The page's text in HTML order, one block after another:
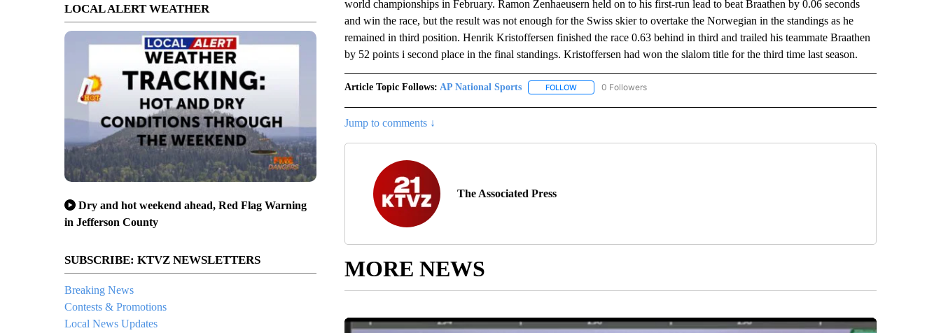
LOCAL ALERT WEATHER
Dry and hot weekend ahead, Red Flag Warning
in Jefferson County
SUBSCRIBE: KTVZ NEWSLETTERS
Breaking News
Contests & Promotions
Local News Updates
world championships in February. Ramon Zenhaeusern held on to his first-run lead to beat Braathen by 0.06 seconds
and win the race, but the result was not enough for the Swiss skier to overtake the Norwegian in the standings as he
remained in third position. Henrik Kristoffersen finished the race 0.63 behind in third and trailed his teammate Braathen
by 52 points i second place in the final standings. Kristoffersen had won the slalom title for the third time last season.
Article Topic Follows: AP National Sports FOLLOWFOLLOW "AP NATIONAL SPORTS" TO RECEIVE NOTIFICATIONS ABOUT NEW PAGES ON "AP
0 Followers
Jump to comments ↓
The Associated Press
MORE NEWS